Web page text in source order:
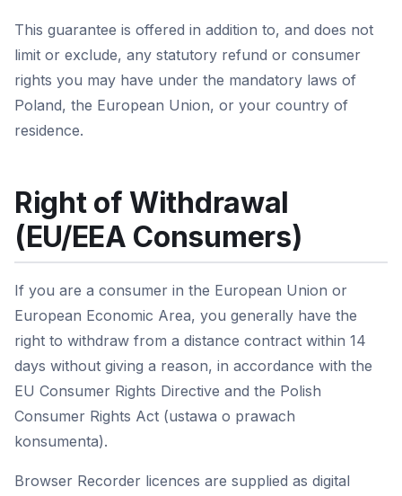
This guarantee is offered in addition to, and does not
limit or exclude, any statutory refund or consumer
rights you may have under the mandatory laws of
Poland, the European Union, or your country of
residence.
Right of Withdrawal
(EU/EEA Consumers)
If you are a consumer in the European Union or
European Economic Area, you generally have the
right to withdraw from a distance contract within 14
days without giving a reason, in accordance with the
EU Consumer Rights Directive and the Polish
Consumer Rights Act (ustawa o prawach
konsumenta).
Browser Recorder licences are supplied as digital